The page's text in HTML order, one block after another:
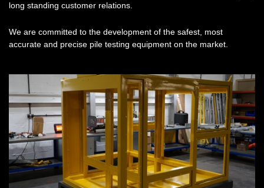
long standing customer relations.
We are committed to the development of the safest, most
accurate and precise pile testing equipment on the market.